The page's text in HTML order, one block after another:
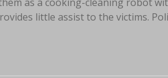
little assist to the victims.